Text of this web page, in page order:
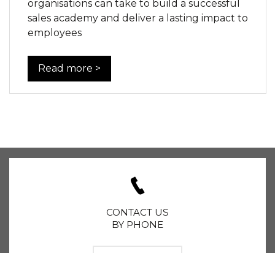
organisations can take to build a successful
sales academy and deliver a lasting impact to
employees
Read more >
CONTACT US
BY PHONE